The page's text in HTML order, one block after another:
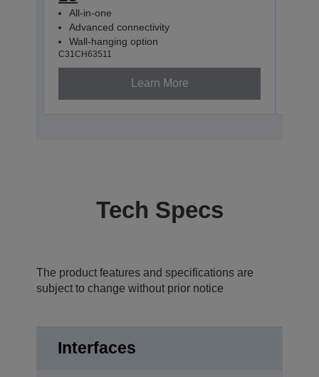
All-in-one
Advanced connectivity
Wall-hanging option
C31CH63511
Learn More
Tech Specs
The product features and specifications are
subject to change without prior notice
Interfaces